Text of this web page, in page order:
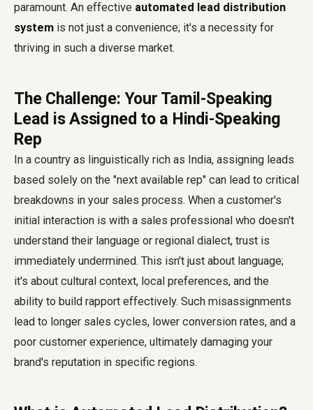
paramount. An effective automated lead distribution
system is not just a convenience; it's a necessity for
thriving in such a diverse market.
The Challenge: Your Tamil-Speaking
Lead is Assigned to a Hindi-Speaking
Rep
In a country as linguistically rich as India, assigning leads
based solely on the "next available rep" can lead to critical
breakdowns in your sales process. When a customer's
initial interaction is with a sales professional who doesn't
understand their language or regional dialect, trust is
immediately undermined. This isn't just about language;
it's about cultural context, local preferences, and the
ability to build rapport effectively. Such misassignments
lead to longer sales cycles, lower conversion rates, and a
poor customer experience, ultimately damaging your
brand's reputation in specific regions.